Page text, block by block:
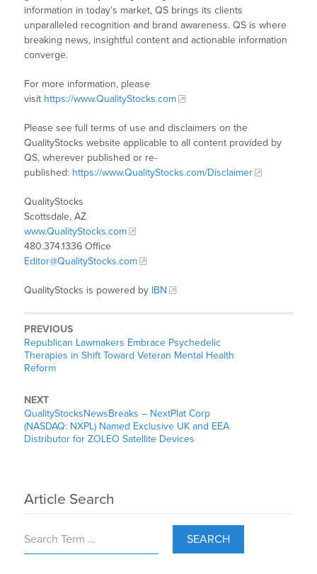
information in today’s market, QS brings its clients
unparalleled recognition and brand awareness. QS is where
breaking news, insightful content and actionable information
converge.
For more information, please
visit https://www.QualityStocks.com
Please see full terms of use and disclaimers on the
QualityStocks website applicable to all content provided by
QS, wherever published or re-
published: https://www.QualityStocks.com/Disclaimer
QualityStocks
Scottsdale, AZ
www.QualityStocks.com
480.374.1336 Office
Editor@QualityStocks.com
QualityStocks is powered by IBN
PREVIOUS
Republican Lawmakers Embrace Psychedelic
Therapies in Shift Toward Veteran Mental Health
Reform
NEXT
QualityStocksNewsBreaks – NextPlat Corp
(NASDAQ: NXPL) Named Exclusive UK and EEA
Distributor for ZOLEO Satellite Devices
Article Search
SEARCH